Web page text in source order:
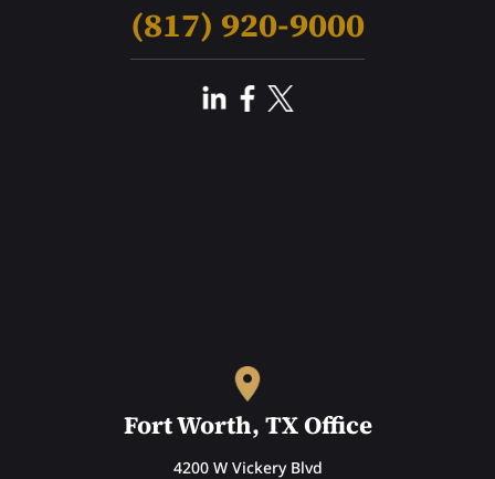
(817) 920-9000
Fort Worth, TX Office
4200 W Vickery Blvd